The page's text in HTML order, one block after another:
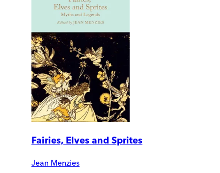
Fairies, Elves and Sprites
Jean Menzies